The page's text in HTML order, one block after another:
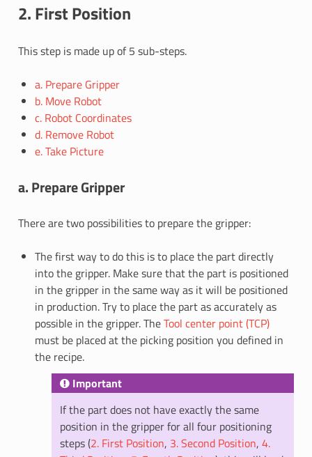
2. First Position
This step is made up of 5 sub-steps.
a. Prepare Gripper
b. Move Robot
c. Robot Coordinates
d. Remove Robot
e. Take Picture
a. Prepare Gripper
There are two possibilities to prepare the gripper:
The first way to do this is to place the part directly
into the gripper. Make sure that the part is positioned
in the gripper in the same way as it will be positioned
in production. Try to place the part as accurately as
possible in the gripper. TheTool center point (TCP)
must be placed at the picking position you defined in
the recipe.
Important
If the part does not have exactly the same
position in the gripper for all four positioning
steps (2. First Position, 3. Second Position, 4.